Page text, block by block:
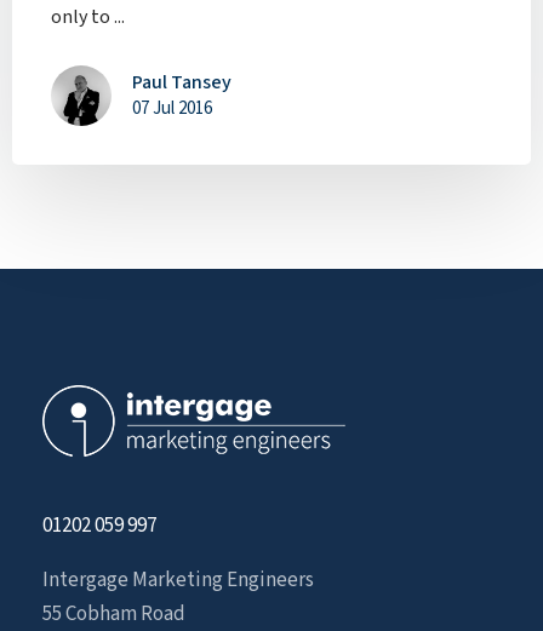
only to ...
Paul Tansey
07 Jul 2016
01202 059 997
Intergage Marketing Engineers
55 Cobham Road